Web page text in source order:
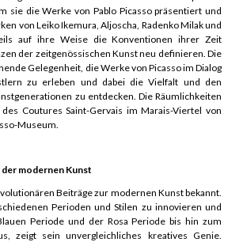
sie die Werke von Pablo Picasso präsentiert und
von Leiko Ikemura, Aljoscha, Radenko Milak und
auf ihre Weise die Konventionen ihrer Zeit
der zeitgenössischen Kunst neu definieren. Die
Gelegenheit, die Werke von Picasso im Dialog
zu erleben und dabei die Vielfalt und den
zu entdecken. Die Räumlichkeiten
Coutures Saint-Gervais im Marais-Viertel von
Museum.
modernen Kunst
Beiträge zur modernen Kunst bekannt.
Perioden und Stilen zu innovieren und
Periode und der Rosa Periode bis hin zum
zeigt sein unvergleichliches kreatives Genie.